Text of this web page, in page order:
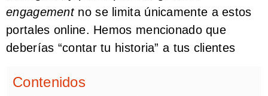
engagementno se limita únicamente a estos
portales online. Hemos mencionado que
deberías “contar tu historia” a tus clientes
Contenidos